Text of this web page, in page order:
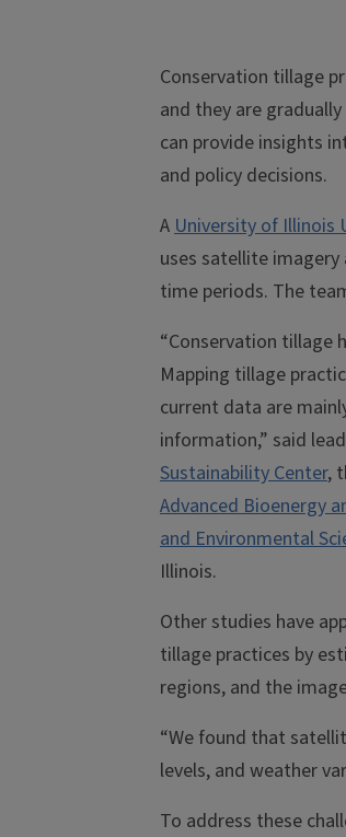
Conservation tillage
and they are
can provide insights
and policy decisions.
AUniversity of Illinois
uses satellite
time periods. The
“Conservation tillage
Mapping tillage
current data are
information,” said
Sustainability Center,
Advanced Bioenergy
and Environmental
Illinois.
Other studies have
tillage practices by
regions, and the
“We found that
levels, and weather
To address these